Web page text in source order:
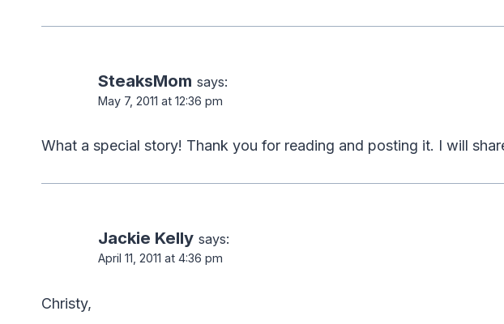
SteaksMom says:
May 7, 2011 at 12:36 pm
What a special story! Thank you for reading and posting it. I will
Jackie Kelly says:
April 11, 2011 at 4:36 pm
Christy,